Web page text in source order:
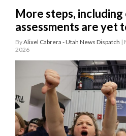
Announcements
Entertainment
Today’s
Paper
Manage
Your
Subscription
Contact
More steps,
assessments are yet
ByAlixel Cabrera - Utah News Dispatch |
2026